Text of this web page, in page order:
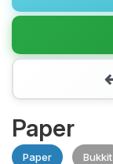
Paper
Paper Bukkit